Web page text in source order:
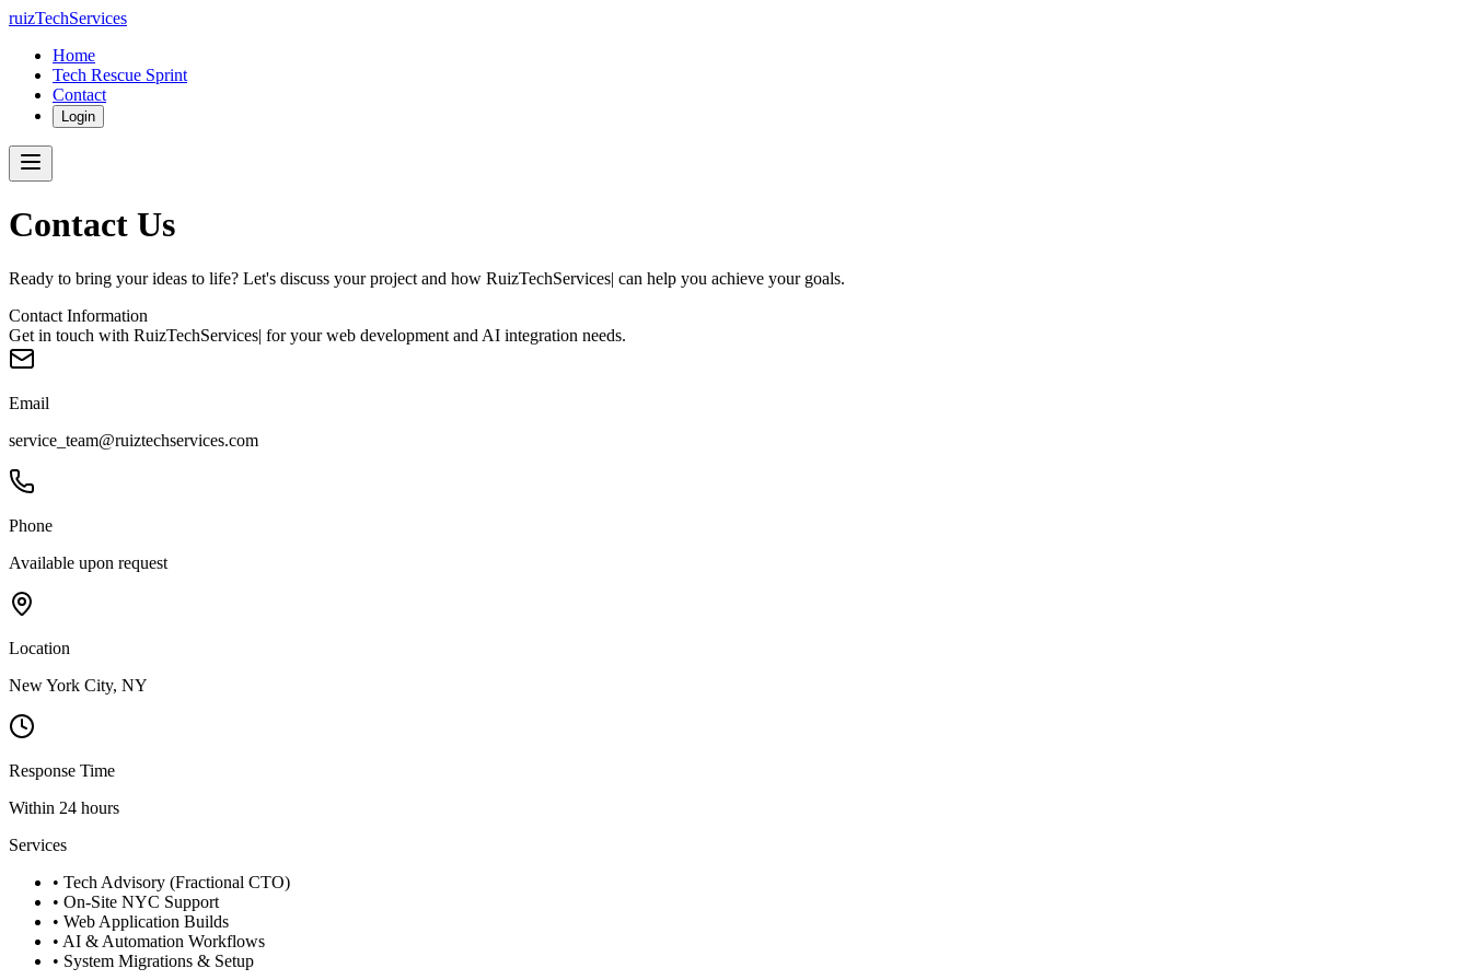
ruizTechServices
Home
Tech Rescue Sprint
Contact
Login
Contact Us
Ready to bring your ideas to life? Let's discuss your project and how RuizTechServices| can help you achieve your goals.
Contact Information
Get in touch with RuizTechServices| for your web development and AI integration needs.
Email
service_team@ruiztechservices.com
Phone
Available upon request
Location
New York City, NY
Response Time
Within 24 hours
Services
• Tech Advisory (Fractional CTO)
• On-Site NYC Support
• Web Application Builds
• AI & Automation Workflows
• System Migrations & Setup